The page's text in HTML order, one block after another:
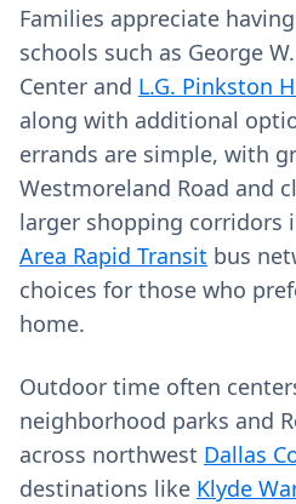
Families appreciate
schools such as George
Center and L.G. Pinkston
along with additional
errands are simple, with
Westmoreland Road and
larger shopping corridors
Area Rapid Transit bus
choices for those who
home.
Outdoor time often
neighborhood parks and
across northwest Dallas
destinations like Klyde